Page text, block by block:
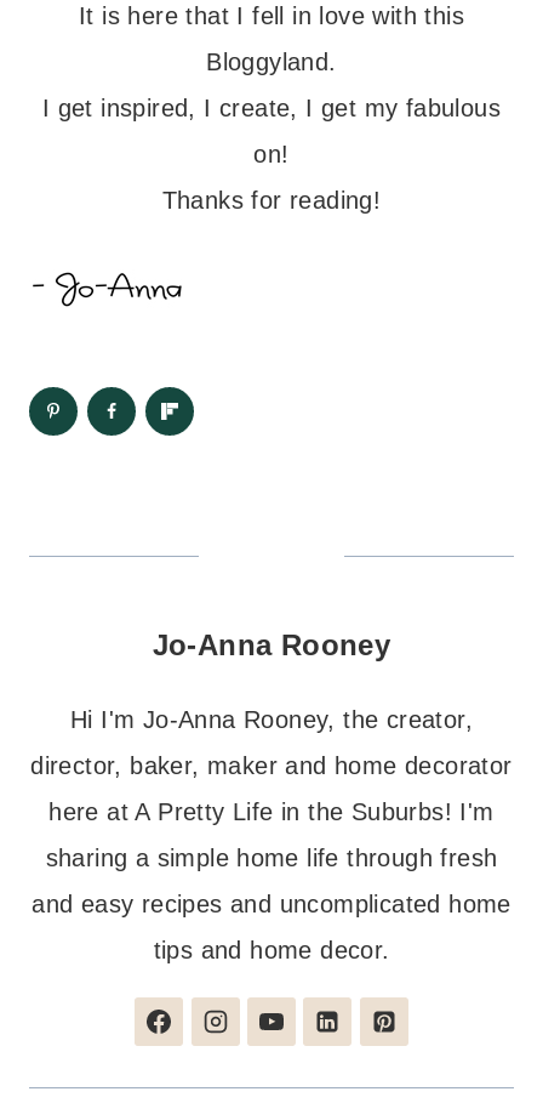
It is here that I fell in love with this
Bloggyland.
I get inspired, I create, I get my fabulous
on!
Thanks for reading!
Jo-Anna Rooney
Hi I'm Jo-Anna Rooney, the creator,
director, baker, maker and home decorator
here at A Pretty Life in the Suburbs! I'm
sharing a simple home life through fresh
and easy recipes and uncomplicated home
tips and home decor.